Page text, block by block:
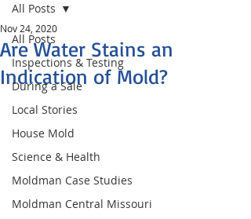
All Posts
Inspections & Testing
During a Sale
Local Stories
House Mold
Science & Health
Moldman Case Studies
Moldman Central Missouri
All Posts
Are Water Stains an
Indication of Mold?
Nov 24, 2020